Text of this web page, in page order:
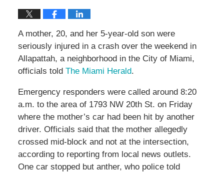
A mother, 20, and her 5-year-old son were
seriously injured in a crash over the weekend in
Allapattah, a neighborhood in the City of Miami,
officials told The Miami Herald.
Emergency responders were called around 8:20
a.m. to the area of 1793 NW 20th St. on Friday
where the mother’s car had been hit by another
driver. Officials said that the mother allegedly
crossed mid-block and not at the intersection,
according to reporting from local news outlets.
One car stopped but anther, who police told